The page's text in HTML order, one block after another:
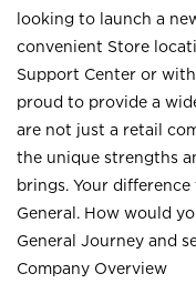
looking to launch a
convenient Store
Support Center or
proud to provide a
are not just a retail
the unique strengths
brings. Your
General. How would
General Journey and
Company Overview